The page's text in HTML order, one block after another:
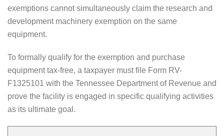
exemptions cannot simultaneously claim the research and
development machinery exemption on the same
equipment.
To formally qualify for the exemption and purchase
equipment tax-free, a taxpayer must file Form RV-
F1325101 with the Tennessee Department of Revenue and
prove the facility is engaged in specific qualifying activities
as its ultimate goal.